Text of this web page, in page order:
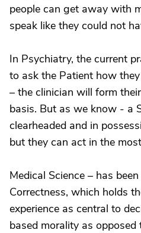
people can get away with
speak like they could not
In Psychiatry, the current
to ask the Patient how
– the clinician will form
basis. But as we know - a
clearheaded and in
but they can act in the
Medical Science – has
Correctness, which holds
experience as central to
based morality as